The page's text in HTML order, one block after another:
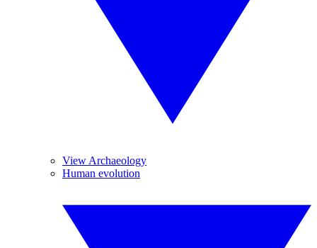
View Archaeology
Human evolution